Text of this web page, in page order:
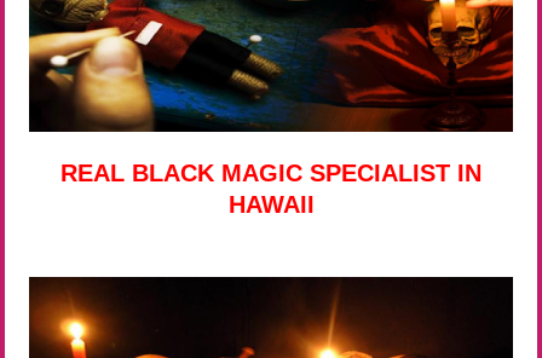
REAL BLACK MAGIC SPECIALIST IN
HAWAII